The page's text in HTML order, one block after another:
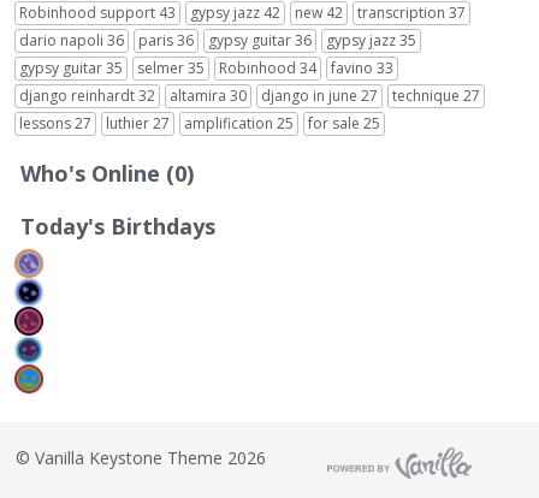
Robinhood support 43 gypsy jazz 42 new 42 transcription 37
dario napoli 36 paris36 gypsy guitar36 gypsy jazz35
gypsy guitar35 selmer35 Robinhood 34 favino 33
django reinhardt32 altamira 30 django in june 27 technique 27
lessons27 luthier27 amplification 25 for sale 25
Who's Online (0)
Today's Birthdays
© Vanilla Keystone Theme 2026